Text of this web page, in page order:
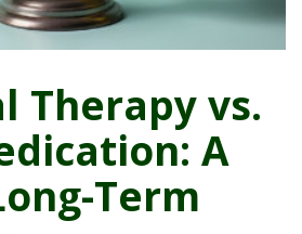
Therapy vs.
A
Term